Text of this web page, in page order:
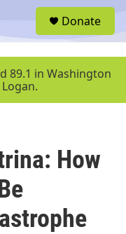
u
Donate
89.1 in Washington
How